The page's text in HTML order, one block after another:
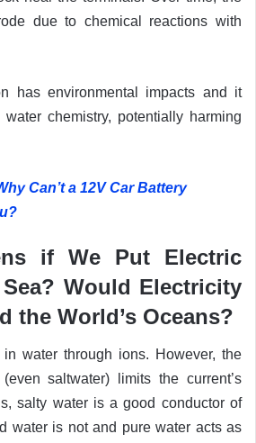
due to chemical reactions with
has environmental impacts and it
chemistry, potentially harming
Can’t a 12V Car Battery
if We Put Electric
Would Electricity
the World’s Oceans?
in water through ions. However, the
saltwater) limits the current’s
salty water is a good conductor of
water is not and pure water acts as